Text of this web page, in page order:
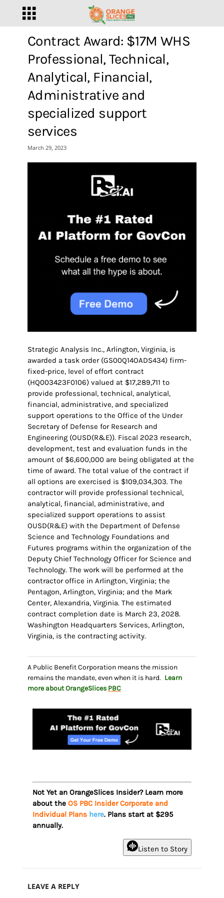
Contract Award: $17M WHS
Professional, Technical,
Analytical, Financial,
Administrative and
specialized support
services
March 29, 2023
Strategic Analysis Inc., Arlington, Virginia, is
awarded a task order (GS00Q14OADS434) firm-
fixed-price, level of effort contract
(HQ003423F0106) valued at $17,289,711 to
provide professional, technical, analytical,
financial, administrative, and specialized
support operations to the Office of the Under
Secretary of Defense for Research and
Engineering (OUSD(R&E)). Fiscal 2023 research,
development, test and evaluation funds in the
amount of $6,600,000 are being obligated at the
time of award. The total value of the contract if
all options are exercised is $109,034,303. The
contractor will provide professional technical,
analytical, financial, administrative, and
specialized support operations to assist
OUSD(R&E) with the Department of Defense
Science and Technology Foundations and
Futures programs within the organization of the
Deputy Chief Technology Officer for Science and
Technology. The work will be performed at the
contractor office in Arlington, Virginia; the
Pentagon, Arlington, Virginia; and the Mark
Center, Alexandria, Virginia. The estimated
contract completion date is March 23, 2028.
Washington Headquarters Services, Arlington,
Virginia, is the contracting activity.
A Public Benefit Corporation means the mission
remains the mandate, even when it is hard. Learn
more about OrangeSlices PBC
Not Yet an OrangeSlices Insider? Learn more
about the OS PBC Insider Corporate and
Individual Plans here. Plans start at $295
annually.
Listen to Story
LEAVE A REPLY